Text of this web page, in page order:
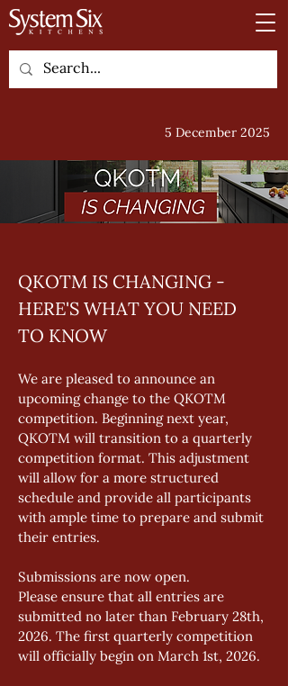
5 December 2025
QKOTM IS CHANGING -
HERE'S WHAT YOU NEED
TO KNOW
We are pleased to announce an
upcoming change to the QKOTM
competition. Beginning next year,
QKOTM will transition to a quarterly
competition format. This adjustment
will allow for a more structured
schedule and provide all participants
with ample time to prepare and submit
their entries.
Submissions are now open.
Please ensure that all entries are
submitted no later than February 28th,
2026. The first quarterly competition
will officially begin on March 1st, 2026.